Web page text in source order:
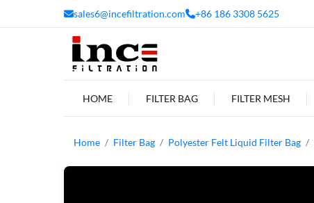
sales6@incefiltration.com +86 186 3308 5625
HOME FILTER BAG FILTER MESH
Home Filter Bag Polyester Felt Liquid Filter Bag